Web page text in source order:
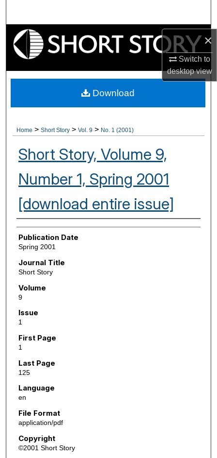
×
Switch to
desktopview
Browse Collections
Digital Commons Network™
Home > Short Story > Vol. 9 > No. 1 (2001)
Short Story, Volume 9,
Number 1, Spring 2001
[download entire issue]
Authors
Publication Date
Spring 2001
Journal Title
Short Story
Volume
9
Issue
1
First Page
1
Last Page
125
Language
en
File Format
application/pdf
Copyright
©2001 Short Story
Download